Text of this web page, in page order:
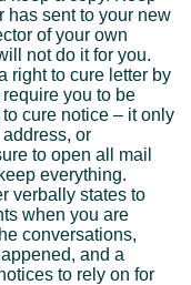
has sent to your new
of your own
not do it for you.
right to cure letter by
you to be
cure notice – it only
or
to open all mail
everything.
verbally states to
when you are
conversations,
and a
to rely on for